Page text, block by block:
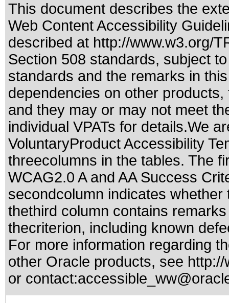
This document describes the
Web Content Accessibility
described at http://www.w3.org/
Section 508 standards, subject
standards and the remarks in
dependencies on other
and they may or may not meet
individual VPATs for details.We
VoluntaryProduct Accessibility
threecolumns in the tables. The
WCAG2.0 A and AA Success
secondcolumn indicates
thethird column contains
thecriterion, including known
For more information regarding
other Oracle products, see
or contact: